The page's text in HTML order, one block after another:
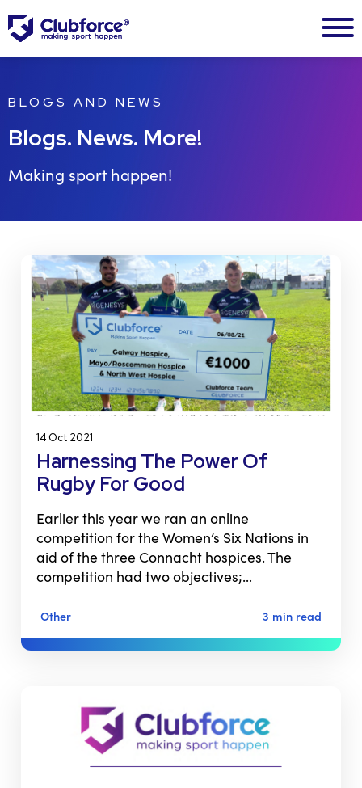
BLOGS AND NEWS
Blogs. News. More!
Making sport happen!
14 Oct 2021
Harnessing The Power Of
Rugby For Good
Earlier this year we ran an online
competition for the Women’s Six Nations in
aid of the three Connacht hospices. The
competition had two objectives;…
Other 3 min read